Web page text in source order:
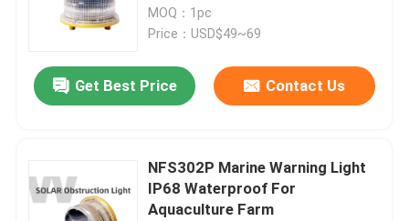
MOQ：1pc
Price：USD$49~69
Get Best Price Contact Us
NFS302P Marine Warning Light
IP68 Waterproof For
Aquaculture Farm